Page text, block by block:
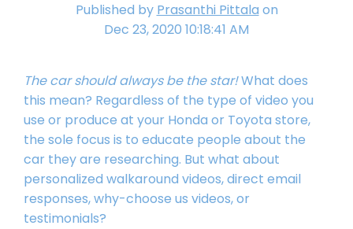
Published by Prasanthi Pittala on
Dec 23, 2020 10:18:41 AM
The car should always be the star!What does
this mean? Regardless of the type of video you
use or produce at your Honda or Toyota store,
the sole focus is to educate people about the
car they are researching. But what about
personalized walkaround videos, direct email
responses, why-choose us videos, or
testimonials?